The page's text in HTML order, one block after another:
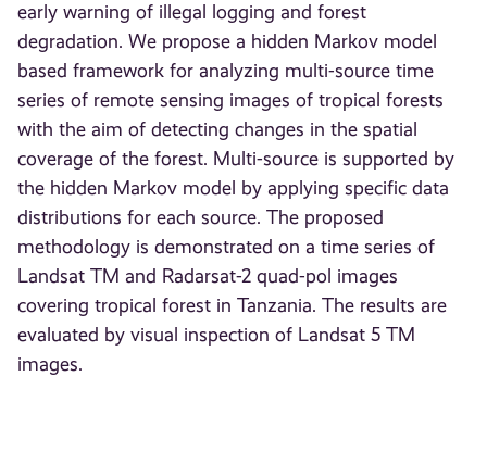
early warning of illegal logging and forest
degradation. We propose a hidden Markov model
based framework for analyzing multi-source time
series of remote sensing images of tropical forests
with the aim of detecting changes in the spatial
coverage of the forest. Multi-source is supported by
the hidden Markov model by applying specific data
distributions for each source. The proposed
methodology is demonstrated on a time series of
Landsat TM and Radarsat-2 quad-pol images
covering tropical forest in Tanzania. The results are
evaluated by visual inspection of Landsat 5 TM
images.